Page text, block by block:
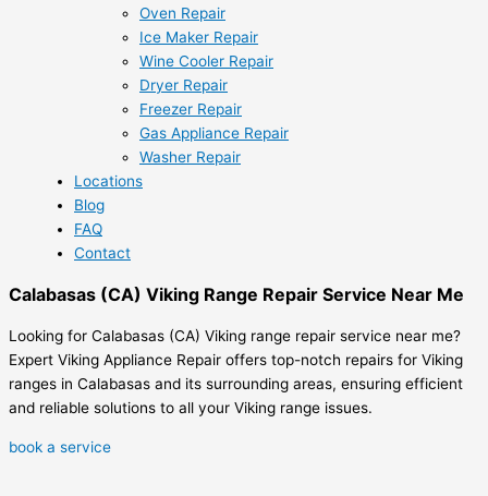
Oven Repair
Ice Maker Repair
Wine Cooler Repair
Dryer Repair
Freezer Repair
Gas Appliance Repair
Washer Repair
Locations
Blog
FAQ
Contact
Calabasas (CA) Viking Range Repair Service Near Me
Looking for Calabasas (CA) Viking range repair service near me?
Expert Viking Appliance Repair offers top-notch repairs for Viking
ranges in Calabasas and its surrounding areas, ensuring efficient
and reliable solutions to all your Viking range issues.
book a service